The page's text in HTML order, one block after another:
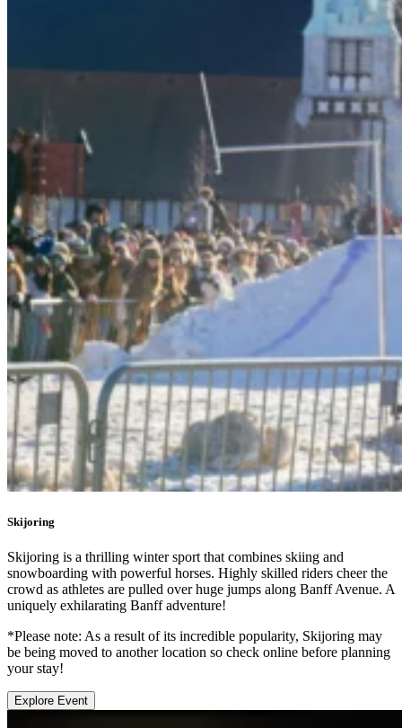
Skijoring
Skijoring is a thrilling winter sport that combines skiing and
snowboarding with powerful horses. Highly skilled riders cheer the
crowd as athletes are pulled over huge jumps along Banff Avenue. A
uniquely exhilarating Banff adventure!
*Please note: As a result of its incredible popularity, Skijoring may
be being moved to another location so check online before planning
your stay!
Explore Event